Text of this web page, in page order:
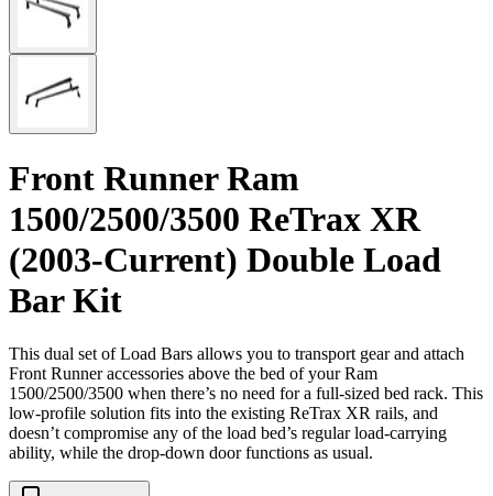
Front Runner Ram
1500/2500/3500 ReTrax XR
(2003-Current) Double Load
Bar Kit
This dual set of Load Bars allows you to transport gear and attach
Front Runner accessories above the bed of your Ram
1500/2500/3500 when there’s no need for a full-sized bed rack. This
low-profile solution fits into the existing ReTrax XR rails, and
doesn’t compromise any of the load bed’s regular load-carrying
ability, while the drop-down door functions as usual.